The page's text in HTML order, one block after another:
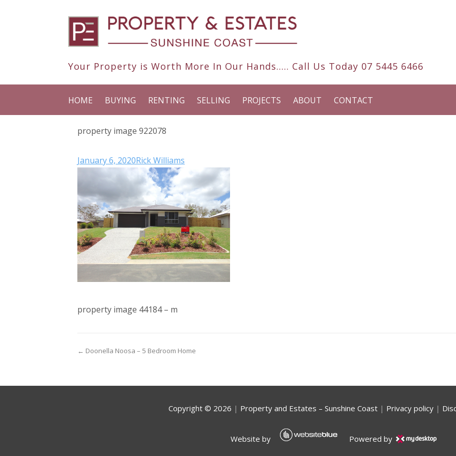
Your Property is Worth More In Our Hands..... Call Us Today 07 5445 6466
HOME BUYING RENTING SELLING PROJECTS ABOUT CONTACT
property image 922078
January 6, 2020Rick Williams
property image 44184 – m
← Doonella Noosa – 5 Bedroom Home
Copyright © 2026 | Property and Estates – Sunshine Coast | Privacy policy |
Website by Powered by